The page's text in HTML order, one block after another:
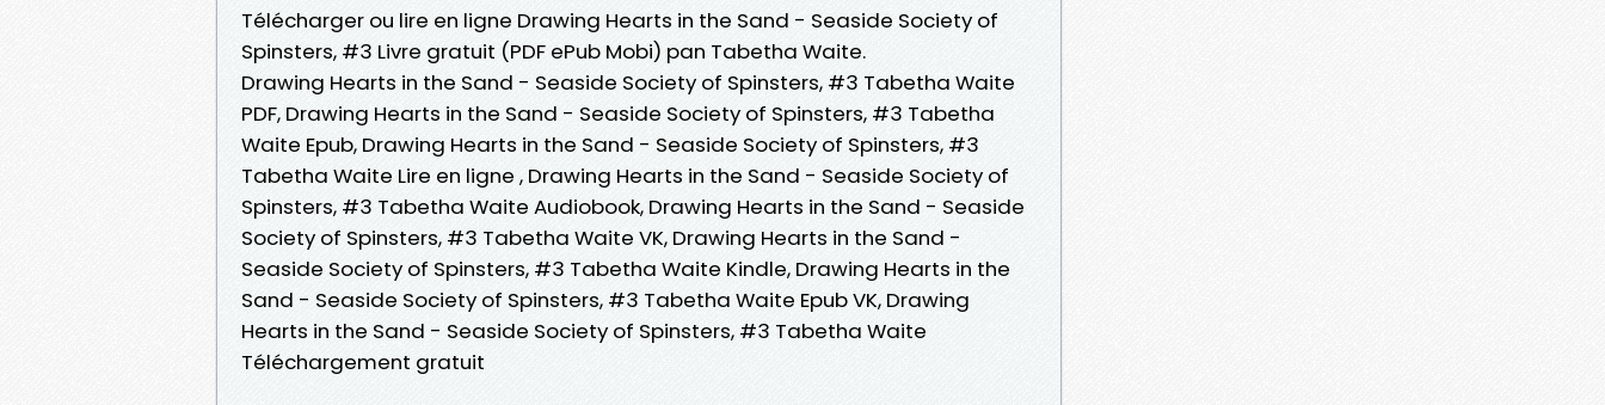
Télécharger ou lire en ligne Drawing Hearts in the Sand - Seaside Society of
Spinsters, #3 Livre gratuit (PDF ePub Mobi) pan Tabetha Waite.
Drawing Hearts in the Sand - Seaside Society of Spinsters, #3 Tabetha Waite
PDF, Drawing Hearts in the Sand - Seaside Society of Spinsters, #3 Tabetha
Waite Epub, Drawing Hearts in the Sand - Seaside Society of Spinsters, #3
Tabetha Waite Lire en ligne , Drawing Hearts in the Sand - Seaside Society of
Spinsters, #3 Tabetha Waite Audiobook, Drawing Hearts in the Sand - Seaside
Society of Spinsters, #3 Tabetha Waite VK, Drawing Hearts in the Sand -
Seaside Society of Spinsters, #3 Tabetha Waite Kindle, Drawing Hearts in the
Sand - Seaside Society of Spinsters, #3 Tabetha Waite Epub VK, Drawing
Hearts in the Sand - Seaside Society of Spinsters, #3 Tabetha Waite
Téléchargement gratuit